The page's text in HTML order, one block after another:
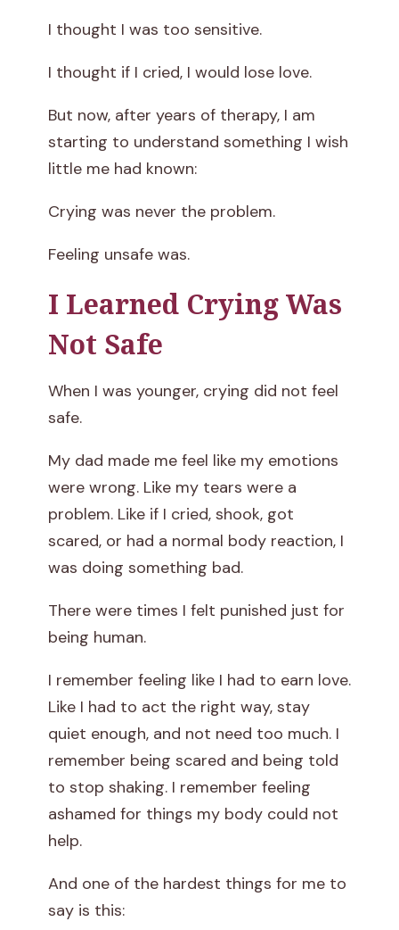
n
M
k
M
W
k
I thought I was too sensitive.
I thought if I cried, I would lose love.
But now, after years of therapy, I am
starting to understand something I wish
little me had known:
Crying was never the problem.
Feeling unsafe was.
I Learned Crying Was
Not Safe
When I was younger, crying did not feel
safe.
My dad made me feel like my emotions
were wrong. Like my tears were a
problem. Like if I cried, shook, got
scared, or had a normal body reaction, I
was doing something bad.
There were times I felt punished just for
being human.
I remember feeling like I had to earn love.
Like I had to act the right way, stay
quiet enough, and not need too much. I
remember being scared and being told
to stop shaking. I remember feeling
ashamed for things my body could not
help.
And one of the hardest things for me to
say is this: